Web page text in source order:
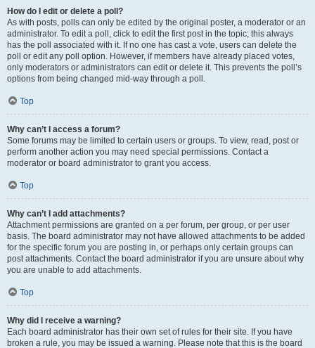
How do I edit or delete a poll?
As with posts, polls can only be edited by the original poster, a moderator or an
administrator. To edit a poll, click to edit the first post in the topic; this always
has the poll associated with it. If no one has cast a vote, users can delete the
poll or edit any poll option. However, if members have already placed votes,
only moderators or administrators can edit or delete it. This prevents the poll’s
options from being changed mid-way through a poll.
Top
Why can’t I access a forum?
Some forums may be limited to certain users or groups. To view, read, post or
perform another action you may need special permissions. Contact a
moderator or board administrator to grant you access.
Top
Why can’t I add attachments?
Attachment permissions are granted on a per forum, per group, or per user
basis. The board administrator may not have allowed attachments to be added
for the specific forum you are posting in, or perhaps only certain groups can
post attachments. Contact the board administrator if you are unsure about why
you are unable to add attachments.
Top
Why did I receive a warning?
Each board administrator has their own set of rules for their site. If you have
broken a rule, you may be issued a warning. Please note that this is the board